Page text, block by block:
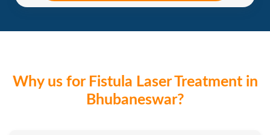
Why us for Fistula Laser Treatment in
Bhubaneswar?